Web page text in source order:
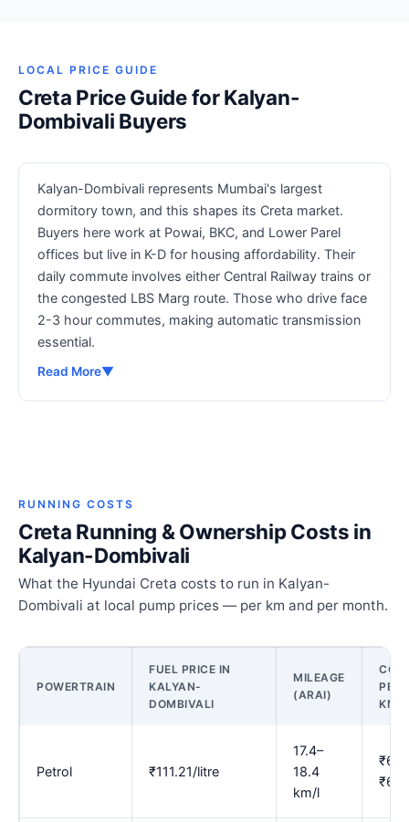
LOCAL PRICE GUIDE
Creta Price Guide for Kalyan-
Dombivali Buyers
Kalyan-Dombivali represents Mumbai's largest
dormitory town, and this shapes its Creta market.
Buyers here work at Powai, BKC, and Lower Parel
offices but live in K-D for housing affordability. Their
daily commute involves either Central Railway trains or
the congested LBS Marg route. Those who drive face
2-3 hour commutes, making automatic transmission
essential.
Read More▼
RUNNING COSTS
Creta Running & Ownership Costs in
Kalyan-Dombivali
What the Hyundai Creta costs to run in Kalyan-
Dombivali at local pump prices — per km and per month.
POWERTRAIN
FUEL PRICE IN
KALYAN-
DOMBIVALI
MILEAGE
(ARAI)
PER
KM
Petrol ₹111.21/litre
17.4–
18.4
km/l